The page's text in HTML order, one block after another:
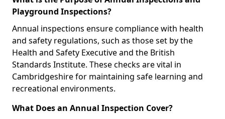
Playground Inspections?
Annual inspections ensure compliance with health
and safety regulations, such as those set by the
Health and Safety Executive and the British
Standards Institute. These checks are vital in
Cambridgeshire for maintaining safe learning and
recreational environments.
What Does an Annual Inspection Cover?